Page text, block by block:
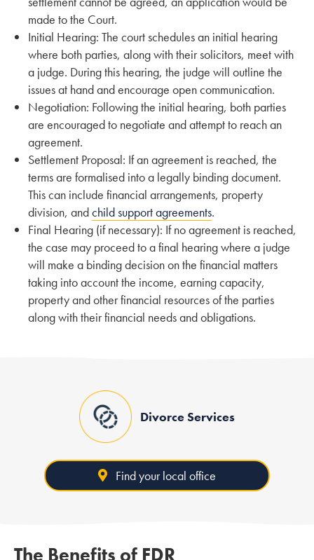
made to the Court.
Initial Hearing: The court schedules an initial hearing
where both parties, along with their solicitors, meet with
a judge. During this hearing, the judge will outline the
issues at hand and encourage open communication.
Negotiation: Following the initial hearing, both parties
are encouraged to negotiate and attempt to reach an
agreement.
Settlement Proposal: If an agreement is reached, the
terms are formalised into a legally binding document.
This can include financial arrangements, property
division, andchild support agreements.
Final Hearing (if necessary): If no agreement is reached,
the case may proceed to a final hearing where a judge
will make a binding decision on the financial matters
taking into account the income, earning capacity,
property and other financial resources of the parties
along with their financial needs and obligations.
Divorce Services
Find your local office
The Benefits of FDR